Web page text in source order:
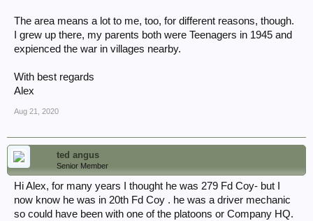
The area means a lot to me, too, for different reasons, though.
I grew up there, my parents both were Teenagers in 1945 and
expienced the war in villages nearby.
With best regards
Alex
Aug 21, 2020
ted angus
Senior Member
Hi Alex, for many years I thought he was 279 Fd Coy- but I
now know he was in 20th Fd Coy . he was a driver mechanic
so could have been with one of the platoons or Company HQ.